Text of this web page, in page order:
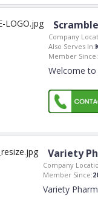
Company
Also Serves In:
Member Since:
Welcome to
Variety
Company
Member Since:
Variety